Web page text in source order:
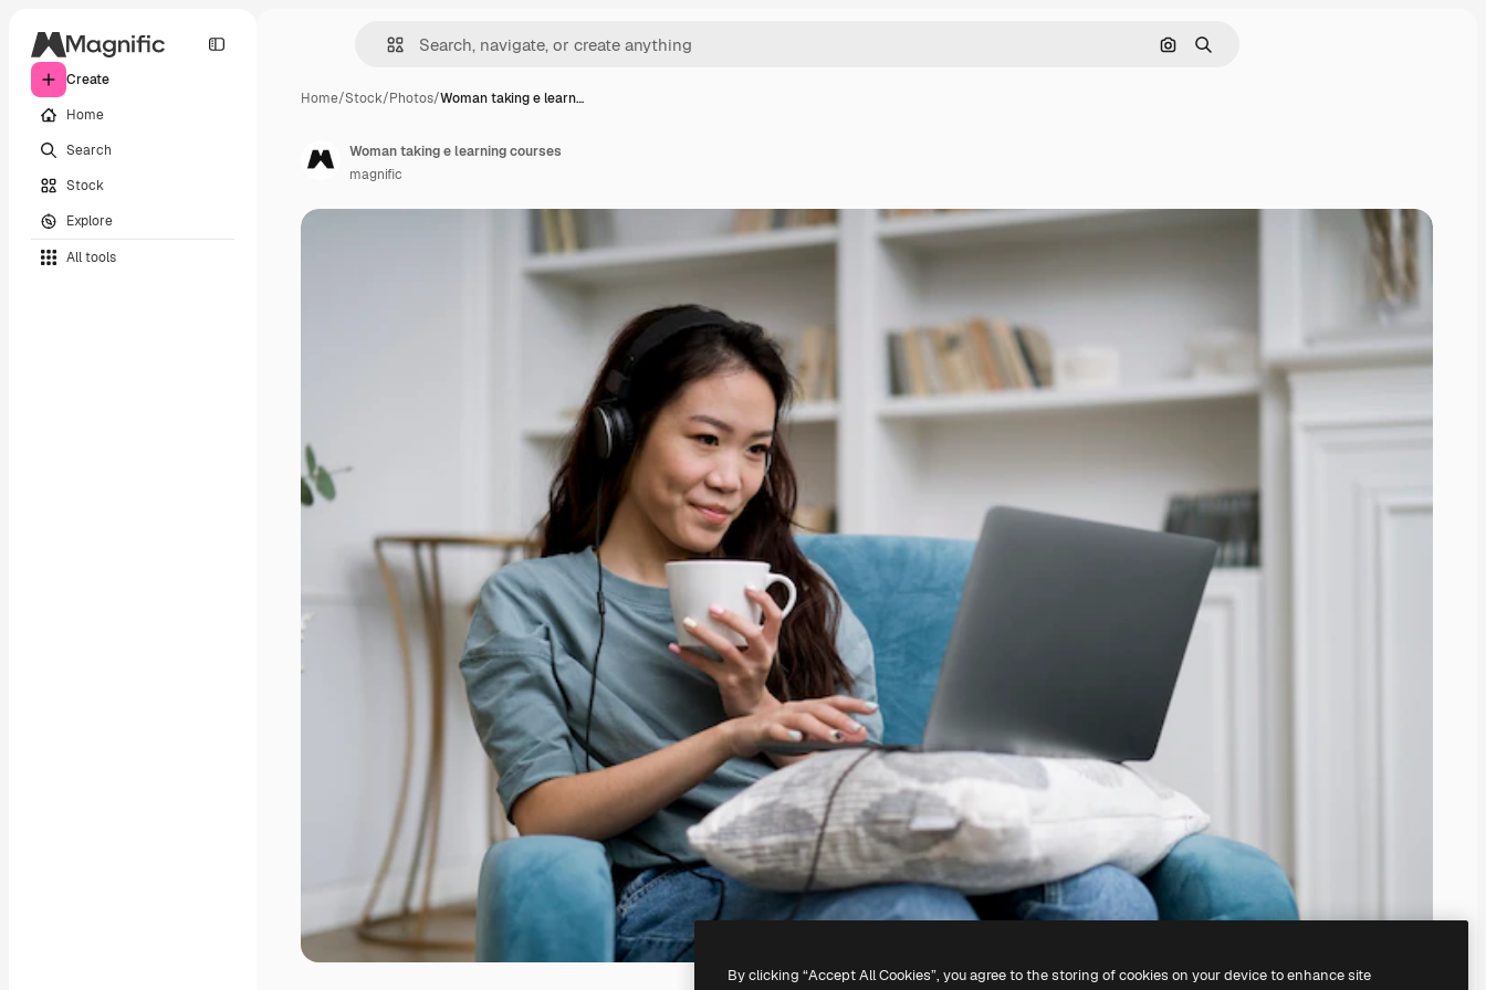
Create
Home
Search
Stock
Explore
All tools
Search by image
Search
Home/Stock/Photos/Woman taking e learn…
Woman taking e learning courses
magnific
By clicking “Accept All Cookies”, you agree to the storing of cookies on your device to enhance site